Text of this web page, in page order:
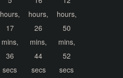
hours,
17
mins,
36
secs
hours,
26
mins,
44
secs
hours,
50
mins,
52
secs